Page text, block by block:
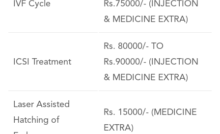
IVF Cycle
Rs.75000/- (INJECTION
& MEDICINE EXTRA)
ICSI Treatment
Rs. 80000/- TO
Rs.90000/- (INJECTION
& MEDICINE EXTRA)
Laser Assisted
Hatching of
Rs. 15000/- (MEDICINE
EXTRA)